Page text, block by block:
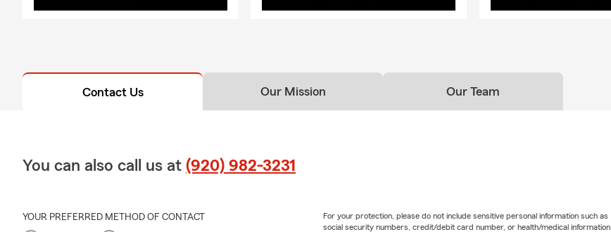
Contact Us Our Mission Our Team
You can also call us at (920) 982-3231
YOUR PREFERRED METHOD OF CONTACT
For your protection, please do not include sensitive personal information such as
social security numbers, credit/debit card number, or health/medical information.